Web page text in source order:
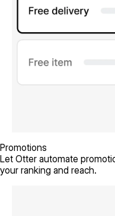
Promotions
Let Otter automate
your ranking and reach.